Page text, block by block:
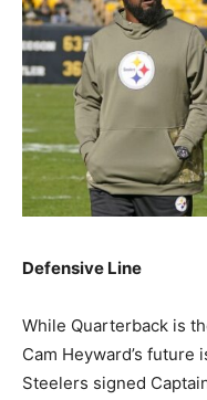
Defensive Line
While Quarterback is
Cam Heyward’s
Steelers signed